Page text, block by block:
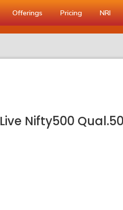
Offerings Pricing NRI
Live Nifty500